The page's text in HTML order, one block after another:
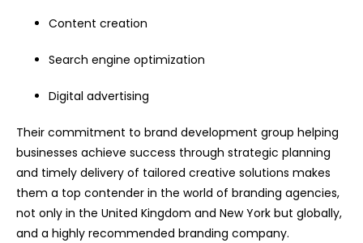
Content creation
Search engine optimization
Digital advertising
Their commitment to brand development group helping
businesses achieve success through strategic planning
and timely delivery of tailored creative solutions makes
them a top contender in the world of branding agencies,
not only in the United Kingdom and New York but globally,
and a highly recommended branding company.